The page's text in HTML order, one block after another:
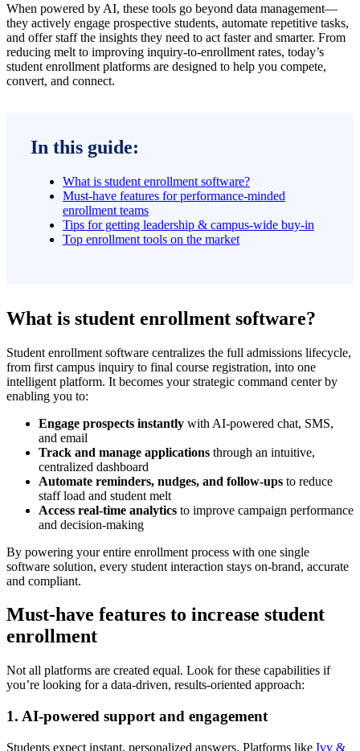
When powered by AI, these tools go beyond data management—
they actively engage prospective students, automate repetitive tasks,
and offer staff the insights they need to act faster and smarter. From
reducing melt to improving inquiry-to-enrollment rates, today’s
student enrollment platforms are designed to help you compete,
convert, and connect.
In this guide:
What is student enrollment software?
Must-have features for performance-minded
enrollment teams
Tips for getting leadership & campus-wide buy-in
Top enrollment tools on the market
What is student enrollment software?
Student enrollment software centralizes the full admissions lifecycle,
from first campus inquiry to final course registration, into one
intelligent platform. It becomes your strategic command center by
enabling you to:
Engage prospects instantly with AI-powered chat, SMS,
and email
Track and manage applications through an intuitive,
centralized dashboard
Automate reminders, nudges, and follow-ups to reduce
staff load and student melt
Access real-time analytics to improve campaign performance
and decision-making
By powering your entire enrollment process with one single
software solution, every student interaction stays on-brand, accurate
and compliant.
Must-have features to increase student
enrollment
Not all platforms are created equal. Look for these capabilities if
you’re looking for a data-driven, results-oriented approach:
1. AI-powered support and engagement
Students expect instant, personalized answers. Platforms like Ivy &